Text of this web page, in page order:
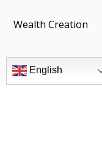
Wealth Creation
English